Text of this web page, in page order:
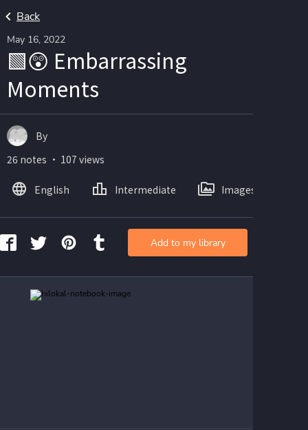
Back
May 16, 2022
🟩😲 Embarrassing
Moments
By
26 notes ・ 107 views
English Intermediate Images
Add to my library